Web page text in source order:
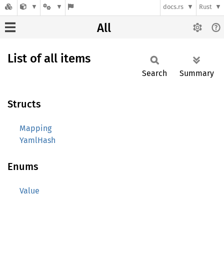
docs.rs Rust
All
List of all items
Search Summary
Structs
Mapping
YamlHash
Enums
Value